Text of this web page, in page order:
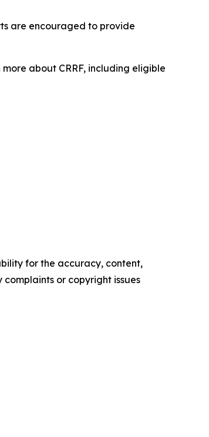
are encouraged to provide
about CRRF, including eligible
for the accuracy, content,
or copyright issues